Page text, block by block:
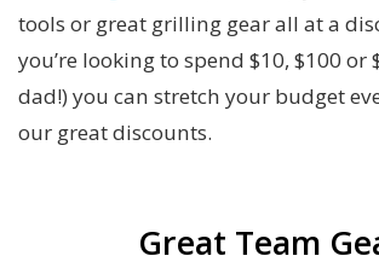
tools or great grilling gear all at a
you’re looking to spend $10, $100 or
dad!) you can stretch your budget
our great discounts.
Great Team